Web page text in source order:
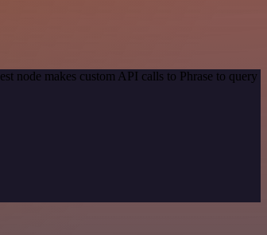
node makes custom API calls to Phrase to query